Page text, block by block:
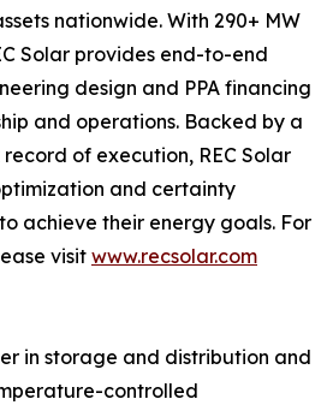
nationwide. With 290+ MW
Solar provides end-to-end
design and PPA financing
and operations. Backed by a
of execution, REC Solar
and certainty
achieve their energy goals. For
visit www.recsolar.com
in storage and distribution and
controlled